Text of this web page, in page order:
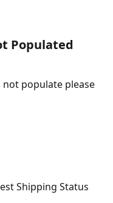
Populated
populate please
Shipping Status